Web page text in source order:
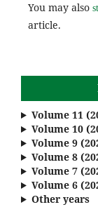
You may also
article.
Volume 11
Volume 10
Volume 9
Volume 8
Volume 7
Volume 6
Other years